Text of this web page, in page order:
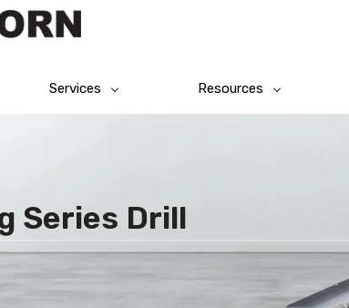
Services Resources
Series Drill